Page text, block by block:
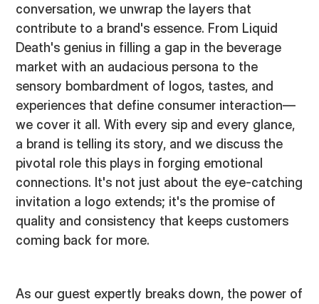
conversation, we unwrap the layers that
contribute to a brand's essence. From Liquid
Death's genius in filling a gap in the beverage
market with an audacious persona to the
sensory bombardment of logos, tastes, and
experiences that define consumer interaction—
we cover it all. With every sip and every glance,
a brand is telling its story, and we discuss the
pivotal role this plays in forging emotional
connections. It's not just about the eye-catching
invitation a logo extends; it's the promise of
quality and consistency that keeps customers
coming back for more.
As our guest expertly breaks down, the power of